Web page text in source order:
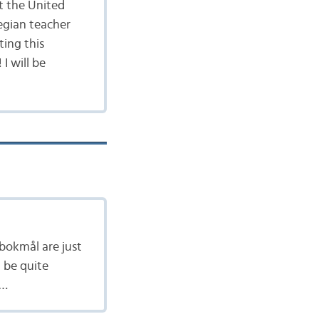
the United
teacher
this
I will be
are just
be quite